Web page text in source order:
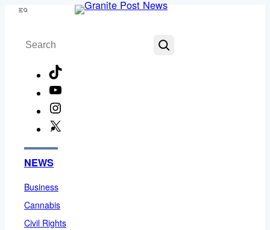
Skip
content
Menu
Search
NEWS
Business
Cannabis
Civil Rights